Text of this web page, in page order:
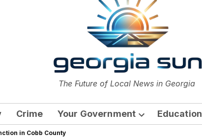
The Georgia Sun
The Future of Local News in Georgia
Crime Your Government
Open
Education
in Cobb County